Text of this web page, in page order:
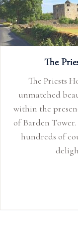
The
The Priests
unmatched
within the
of Barden
hundreds of